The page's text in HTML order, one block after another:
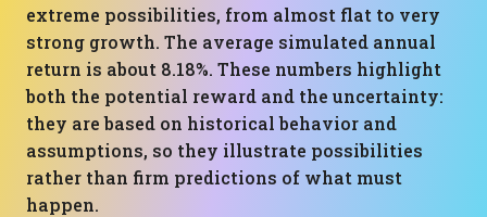
extreme possibilities, from almost flat to very
strong growth. The average simulated annual
return is about 8.18%. These numbers highlight
both the potential reward and the uncertainty:
they are based on historical behavior and
assumptions, so they illustrate possibilities
rather than firm predictions of what must
happen.